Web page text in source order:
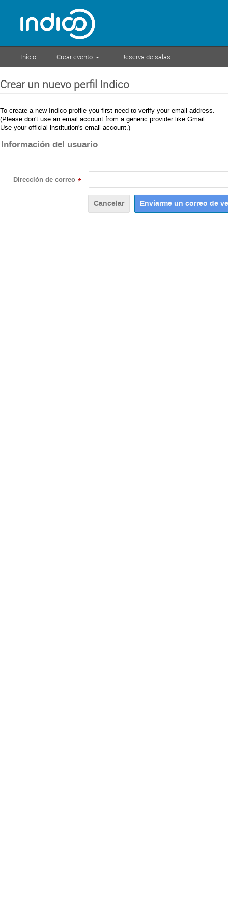
Inicio Crear evento Reserva de salas
Crear un nuevo perfil Indico
To create a new Indico profile you first need to verify your email address.
(Please don't use an email account from a generic provider like Gmail.
Use your official institution's email account.)
Información del usuario
Dirección de correo *
Cancelar